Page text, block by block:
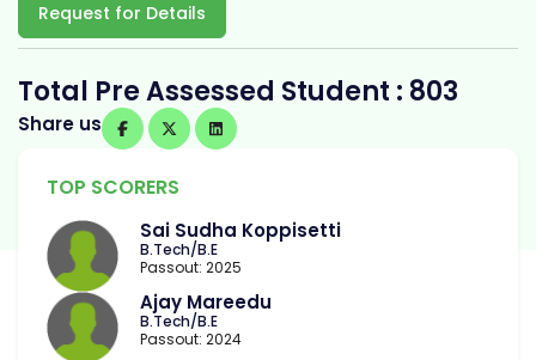
Request for Details
Total Pre Assessed Student : 803
Share us
TOP SCORERS
Sai Sudha Koppisetti
B.Tech/B.E
Passout: 2025
Ajay Mareedu
B.Tech/B.E
Passout: 2024